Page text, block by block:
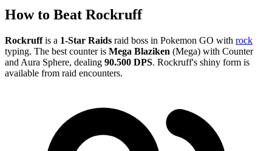
How to Beat Rockruff
Rockruffis a 1-Star Raids raid boss in Pokemon GO with rock
typing. The best counter is Mega Blaziken (Mega) with Counter
and Aura Sphere, dealing 90.500 DPS. Rockruff's shiny form is
available from raid encounters.